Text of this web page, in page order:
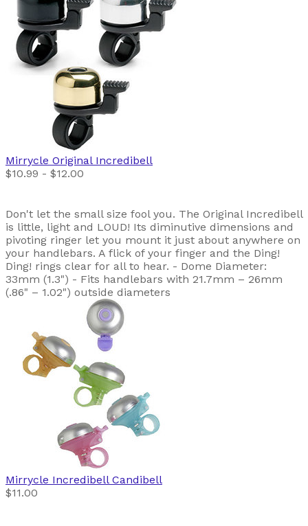
Mirrycle Original Incredibell
$10.99 - $12.00
Don't let the small size fool you. The Original Incredibell
is little, light and LOUD! Its diminutive dimensions and
pivoting ringer let you mount it just about anywhere on
your handlebars. A flick of your finger and the Ding!
Ding! rings clear for all to hear. - Dome Diameter:
33mm (1.3") - Fits handlebars with 21.7mm – 26mm
(.86" – 1.02") outside diameters
Mirrycle Incredibell Candibell
$11.00